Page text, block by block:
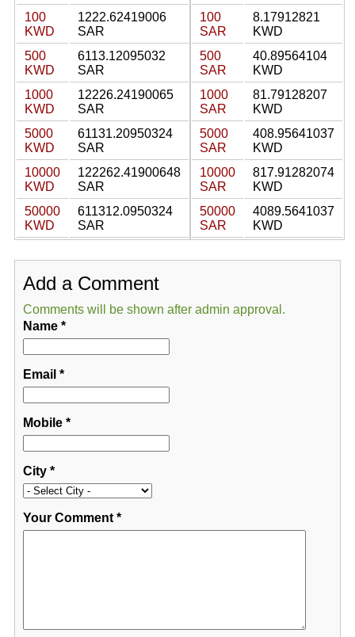
100
KWD
1222.62419006
SAR
500
KWD
6113.12095032
SAR
1000
KWD
12226.24190065
SAR
5000
KWD
61131.20950324
SAR
10000
KWD
122262.41900648
SAR
50000
KWD
611312.0950324
SAR
100
SAR
8.17912821
KWD
500
SAR
40.89564104
KWD
1000
SAR
81.79128207
KWD
5000
SAR
408.95641037
KWD
10000
SAR
817.91282074
KWD
50000
SAR
4089.5641037
KWD
Add a Comment
Comments will be shown after admin approval.
Name*
Email *
Mobile*
City*
Your Comment*